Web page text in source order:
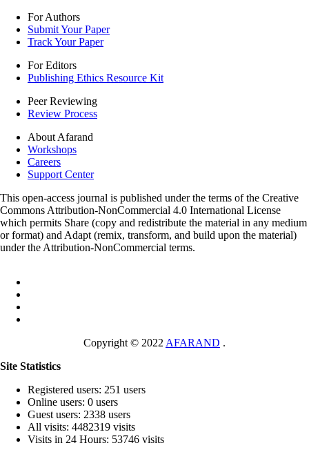
For Authors
Submit Your Paper
Track Your Paper
For Editors
Publishing Ethics Resource Kit
Peer Reviewing
Review Process
About Afarand
Workshops
Careers
Support Center
This open-access journal is published under the terms of the Creative
Commons Attribution-NonCommercial 4.0 International License
which permits Share (copy and redistribute the material in any medium
or format) and Adapt (remix, transform, and build upon the material)
under the Attribution-NonCommercial terms.
Copyright © 2022 AFARAND .
Site Statistics
Registered users: 251 users
Online users: 0 users
Guest users: 2338 users
All visits: 4482319 visits
Visits in 24 Hours: 53746 visits